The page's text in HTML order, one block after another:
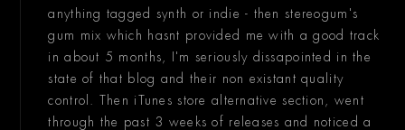
anything tagged synth or indie - then stereogum's
gum mix which hasnt provided me with a good track
in about 5 months, I'm seriously dissapointed in the
state of that blog and their non existant quality
control. Then iTunes store alternative section, went
through the past 3 weeks of releases and noticed a